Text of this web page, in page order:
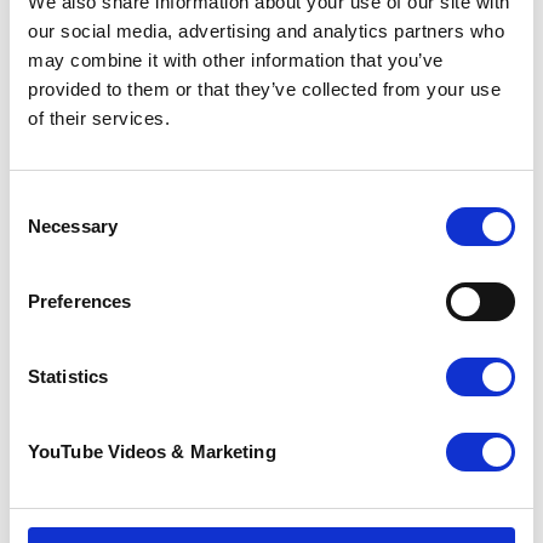
our social media, advertising and analytics partners who
may combine it with other information that you’ve
provided to them or that they’ve collected from your use
of their services.
Selection
Necessary
Preferences
Statistics
YouTube Videos & Marketing
best suits you.
Volunteer with Pilgrims Hospices, it's time to make a
difference.
please download and complete an
application form below and send it to the
volunteer opportunity listing.
shops, please drop your completed
volunteer application form into the shop in
person.